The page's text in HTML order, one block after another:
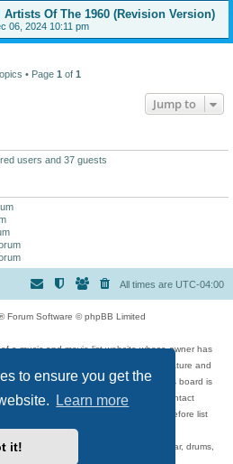
to ensure you get the
Learn more
it!
Of The 1960 (Revision Version)
06, 2024 10:11 pm
• Page 1 of 1
Jump to
users and 37 guests
All times are UTC-04:00
Forum Software © phpBB Limited
a music and movie list website whose owner has
music, movies, video games, and literature and
be held liable over how, or by whom this board is
inappropriate that has been posted, contact
Comments in the forum are reviewed before list
updates.
hip-hop, blues, jazz, songs, albums, guitar, drums,